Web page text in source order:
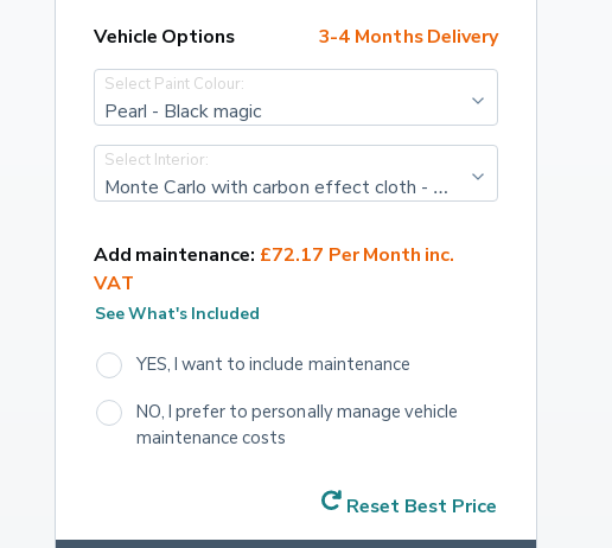
Vehicle Options 3-4 Months Delivery
Select Paint Colour:
Pearl - Black magic
Select Interior:
Monte Carlo with carbon effect cloth - Black/FREDERIC Red Stripe with Art. leather Carbon decor
Add maintenance: £72.17 Per Month inc.
VAT
See What's Included
YES, I want to include maintenance
NO, I prefer to personally manage vehicle
maintenance costs
Reset Best Price